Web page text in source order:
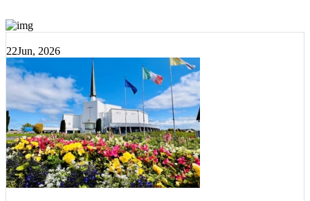
22Jun, 2026